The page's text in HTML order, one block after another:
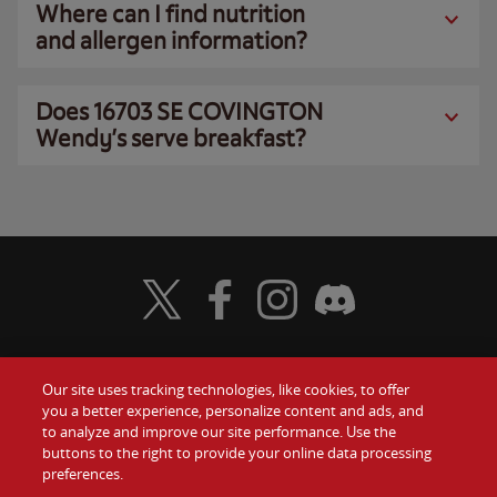
Where can I find nutrition
and allergen information?
Does 16703 SE COVINGTON
Wendy’s serve breakfast?
Food
Values
Gift Cards
Contact Us
Visit Wendy's Twitter
Visit Wendy's Facebook
Visit Wendy's Instagram
Visit Wendy's Discord
Our site uses tracking technologies, like cookies, to offer
you a better experience, personalize content and ads, and
to analyze and improve our site performance. Use the
buttons to the right to provide your online data processing
preferences.